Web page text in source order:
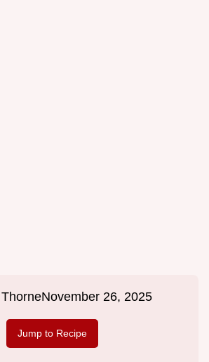
November 26, 2025
Jump to Recipe